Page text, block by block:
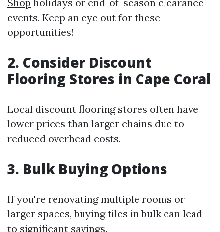
Shop holidays or end-of-season clearance
events. Keep an eye out for these
opportunities!
2. Consider Discount
Flooring Stores in Cape Coral
Local discount flooring stores often have
lower prices than larger chains due to
reduced overhead costs.
3. Bulk Buying Options
If you're renovating multiple rooms or
larger spaces, buying tiles in bulk can lead
to significant savings.